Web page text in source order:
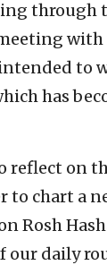
to
has
reflect on
chart a
Rosh
daily